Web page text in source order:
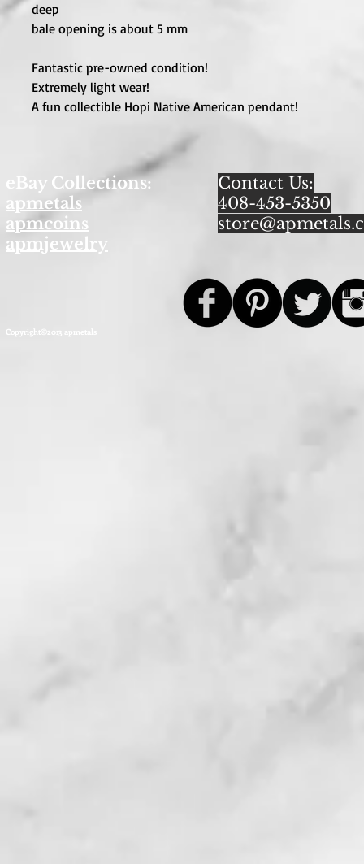
deep
bale opening is about 5 mm
Fantastic pre-owned condition!
Extremely light wear!
A fun collectible Hopi Native American pendant!
eBay Collections:
apmetals
apmcoins
apmjewelry
Contact Us:
408-453-5350
Copyright©2013 apmetals